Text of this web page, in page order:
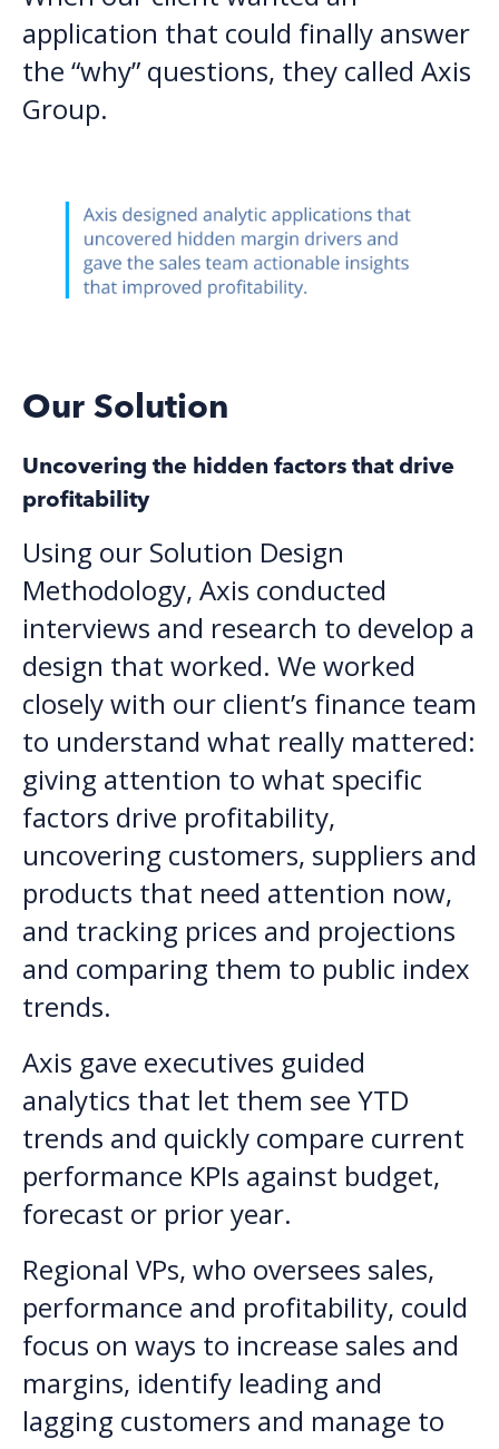
application that could finally answer
the “why” questions, they called Axis
Group.
Our Solution
Uncovering the hidden factors that drive
profitability
Using our Solution Design
Methodology, Axis conducted
interviews and research to develop a
design that worked. We worked
closely with our client’s finance team
to understand what really mattered:
giving attention to what specific
factors drive profitability,
uncovering customers, suppliers and
products that need attention now,
and tracking prices and projections
and comparing them to public index
trends.
Axis gave executives guided
analytics that let them see YTD
trends and quickly compare current
performance KPIs against budget,
forecast or prior year.
Regional VPs, who oversees sales,
performance and profitability, could
focus on ways to increase sales and
margins, identify leading and
lagging customers and manage to